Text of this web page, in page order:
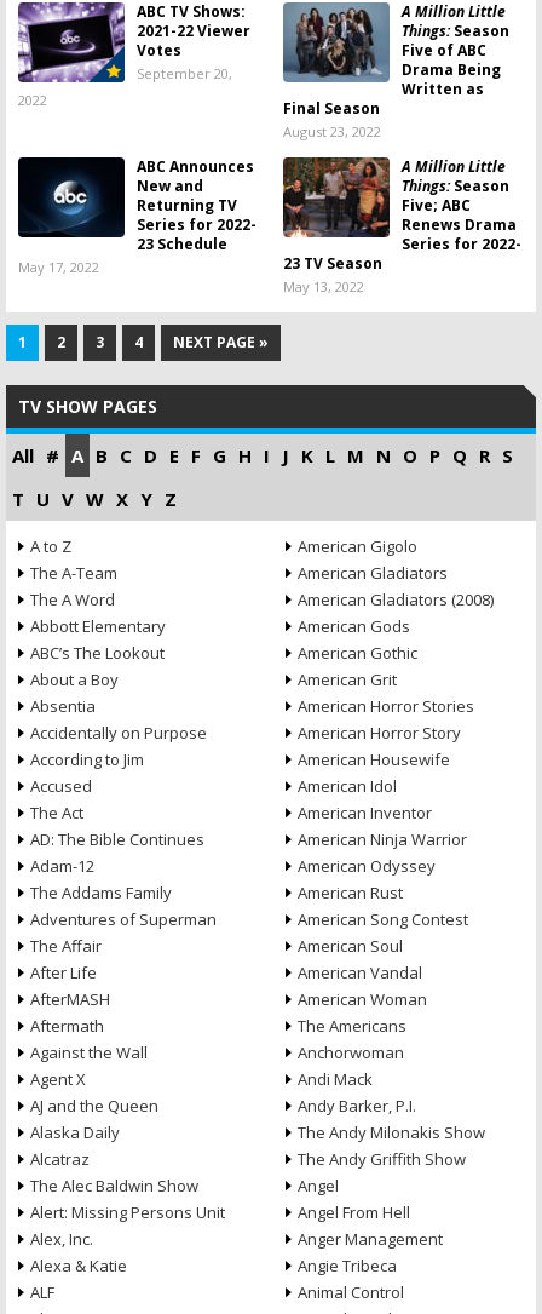
ABC TV Shows:
2021-22 Viewer
Votes
September 20,
2022
A Million Little
Things:Season
Five of ABC
Drama Being
Written as
Final Season
August 23, 2022
ABC Announces
New and
Returning TV
Series for 2022-
23 Schedule
May 17, 2022
A Million Little
Things:Season
Five; ABC
Renews Drama
Series for 2022-
23 TV Season
May 13, 2022
1 2 3 4 NEXT PAGE »
TV SHOW PAGES
All # A B C D E F G H I J K L M N O P Q R S
T U V W X Y Z
A to Z
The A-Team
The A Word
Abbott Elementary
ABC’s The Lookout
About a Boy
Absentia
Accidentally on Purpose
According to Jim
Accused
The Act
AD: The Bible Continues
Adam-12
The Addams Family
Adventures of Superman
The Affair
After Life
AfterMASH
Aftermath
Against the Wall
Agent X
AJ and the Queen
Alaska Daily
Alcatraz
The Alec Baldwin Show
Alert: Missing Persons Unit
Alex, Inc.
Alexa & Katie
ALF
American Gigolo
American Gladiators
American Gladiators (2008)
American Gods
American Gothic
American Grit
American Horror Stories
American Horror Story
American Housewife
American Idol
American Inventor
American Ninja Warrior
American Odyssey
American Rust
American Song Contest
American Soul
American Vandal
American Woman
The Americans
Anchorwoman
Andi Mack
Andy Barker, P.I.
The Andy Milonakis Show
The Andy Griffith Show
Angel
Angel From Hell
Anger Management
Angie Tribeca
Animal Control